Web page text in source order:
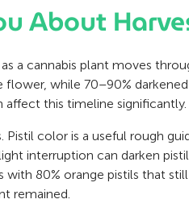
About
a cannabis plant moves
while 70–90%
this timeline significantly.
color is a useful rough
interruption can darken
80% orange pistils that
remained.